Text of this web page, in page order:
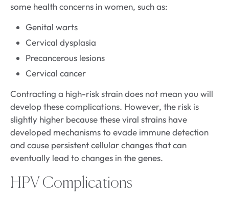
some health concerns in women, such as:
Genital warts
Cervical dysplasia
Precancerous lesions
Cervical cancer
Contracting a high-risk strain does not mean you will
develop these complications. However, the risk is
slightly higher because these viral strains have
developed mechanisms to evade immune detection
and cause persistent cellular changes that can
eventually lead to changes in the genes.
HPV Complications